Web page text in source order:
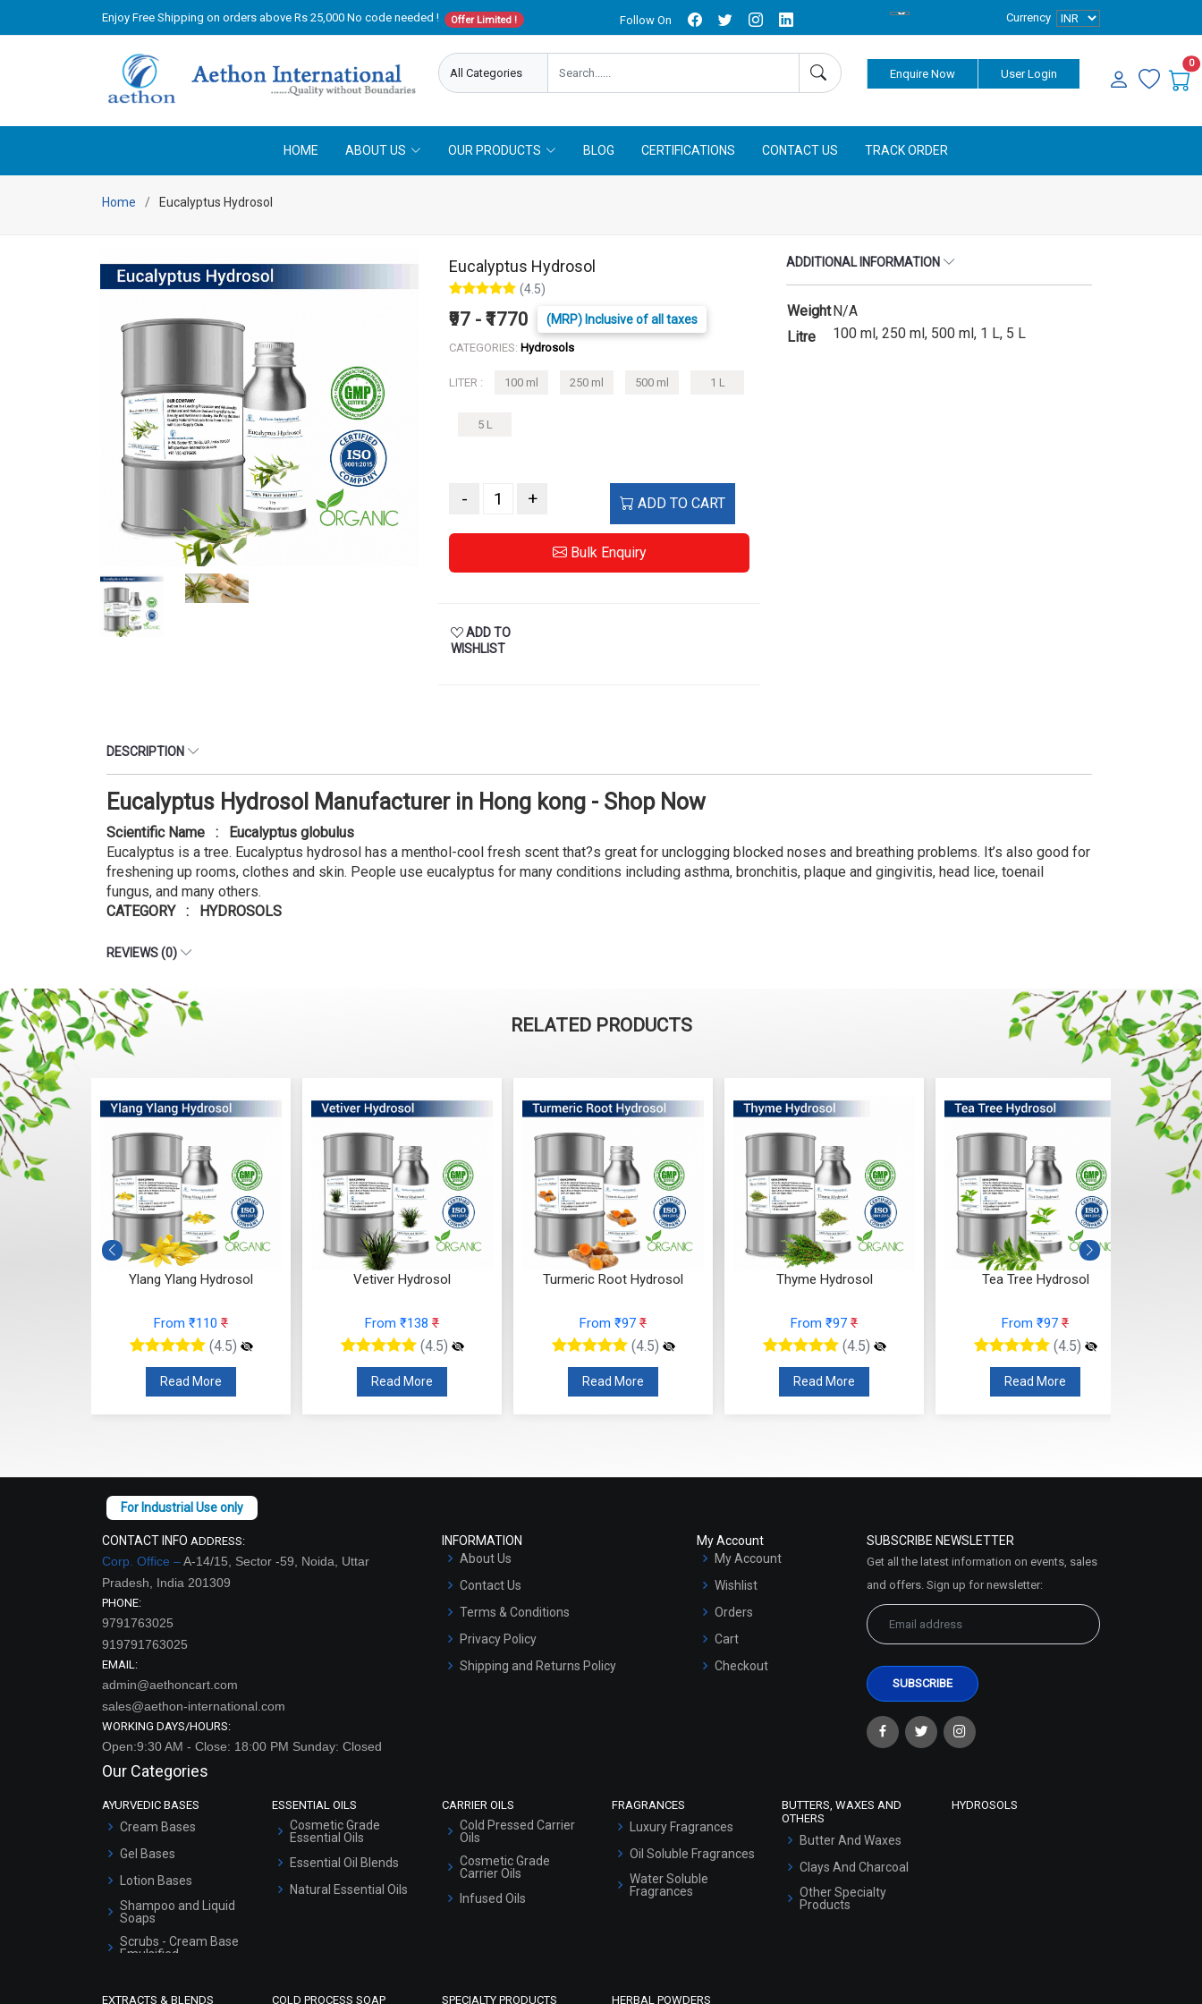
Enjoy Free Shipping on orders above Rs 25,000 No code needed ! Offer Limited ! Follow On Currency
Enquire Now User Login
0
HOME ABOUT US OUR PRODUCTS BLOG CERTIFICATIONS CONTACT US TRACK ORDER
Home Eucalyptus Hydrosol
Eucalyptus Hydrosol
(4.5)
₹97 - ₹1770 (MRP) Inclusive of all taxes
CATEGORIES: Hydrosols
LITER : 100 ml 250 ml 500 ml 1 L
5 L
- + ADD TO CART
Bulk Enquiry
ADD TO
WISHLIST
ADDITIONAL INFORMATION
WeightN/A
Litre
100 ml, 250 ml, 500 ml, 1 L, 5 L
DESCRIPTION
Eucalyptus Hydrosol Manufacturer in Hong kong - Shop Now
Scientific Name : Eucalyptus globulus
Eucalyptus is a tree. Eucalyptus hydrosol has a menthol-cool fresh scent that?s great for unclogging blocked noses and breathing problems. It’s also good for
freshening up rooms, clothes and skin. People use eucalyptus for many conditions including asthma, bronchitis, plaque and gingivitis, head lice, toenail
fungus, and many others.
CATEGORY : HYDROSOLS
REVIEWS (0)
RELATED PRODUCTS
Ylang Ylang Hydrosol
From ₹110 ₹
(4.5)
Read More
Vetiver Hydrosol
From ₹138 ₹
(4.5)
Read More
Turmeric Root Hydrosol
From ₹97 ₹
(4.5)
Read More
Thyme Hydrosol
From ₹97 ₹
(4.5)
Read More
Tea Tree Hydrosol
From ₹97 ₹
(4.5)
Read More
CONTACT INFO ADDRESS:
Corp. Office –A-14/15, Sector -59, Noida, Uttar
Pradesh, India 201309
PHONE:
9791763025
919791763025
EMAIL:
admin@aethoncart.com
sales@aethon-international.com
WORKING DAYS/HOURS:
Open:9:30 AM - Close: 18:00 PM Sunday: Closed
INFORMATION
About Us
Contact Us
Terms & Conditions
Privacy Policy
Shipping and Returns Policy
My Account
My Account
Wishlist
Orders
Cart
Checkout
SUBSCRIBE NEWSLETTER
Get all the latest information on events, sales
and offers. Sign up for newsletter:
Our Categories
AYURVEDIC BASES
Cream Bases
Gel Bases
Lotion Bases
Shampoo and Liquid
Soaps
Scrubs - Cream Base
Emulsified
ESSENTIAL OILS
Cosmetic Grade
Essential Oils
Essential Oil Blends
Natural Essential Oils
CARRIER OILS
Cold Pressed Carrier
Oils
Cosmetic Grade
Carrier Oils
Infused Oils
FRAGRANCES
Luxury Fragrances
Oil Soluble Fragrances
Water Soluble
Fragrances
BUTTERS, WAXES AND
OTHERS
Butter And Waxes
Clays And Charcoal
Other Specialty
Products
HYDROSOLS
EXTRACTS & BLENDS COLD PROCESS SOAP SPECIALTY PRODUCTS HERBAL POWDERS